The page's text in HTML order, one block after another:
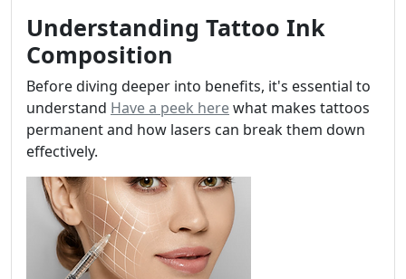
Understanding Tattoo Ink
Composition
Before diving deeper into benefits, it's essential to
understand Have a peek herewhat makes tattoos
permanent and how lasers can break them down
effectively.